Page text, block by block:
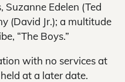
Suzanne Edelen (Ted
(David Jr.); a multitude
“The Boys.”
with no services at
at a later date.